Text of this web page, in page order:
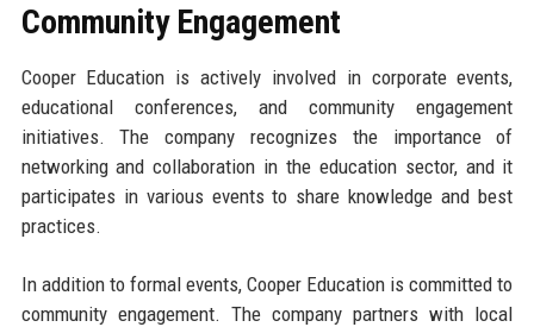
Community Engagement
Cooper Education is actively involved in corporate events,
educational conferences, and community engagement
initiatives. The company recognizes the importance of
networking and collaboration in the education sector, and it
participates in various events to share knowledge and best
practices.
In addition to formal events, Cooper Education is committed to
community engagement. The company partners with local